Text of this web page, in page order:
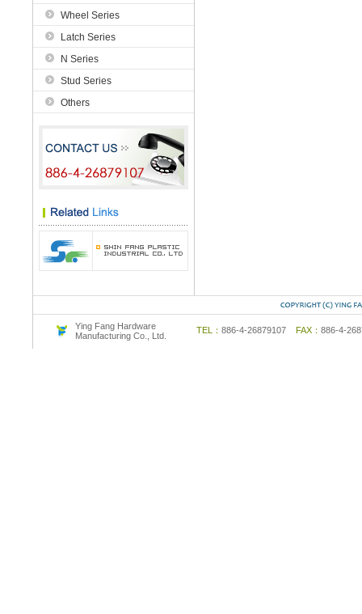
Wheel Series
Latch Series
N Series
Stud Series
Others
Ying Fang Hardware
Manufacturing Co., Ltd.
TEL： 886-4-26879107 FAX： 886-4-